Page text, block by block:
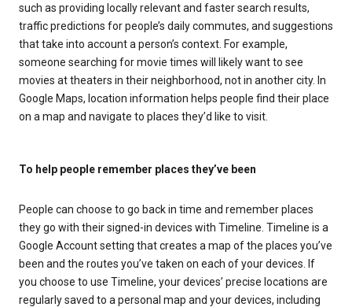
such as providing locally relevant and faster search results,
traffic predictions for people’s daily commutes, and suggestions
that take into account a person’s context. For example,
someone searching for movie times will likely want to see
movies at theaters in their neighborhood, not in another city. In
Google Maps, location information helps people find their place
on a map and navigate to places they’d like to visit.
To help people remember places they’ve been
People can choose to go back in time and remember places
they go with their signed-in devices with Timeline. Timeline is a
Google Account setting that creates a map of the places you’ve
been and the routes you’ve taken on each of your devices. If
you choose to use Timeline, your devices’ precise locations are
regularly saved to a personal map and your devices, including